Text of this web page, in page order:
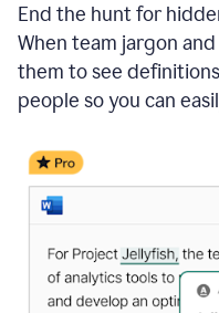
End the hunt for
When team jargon
them to see
people so you can